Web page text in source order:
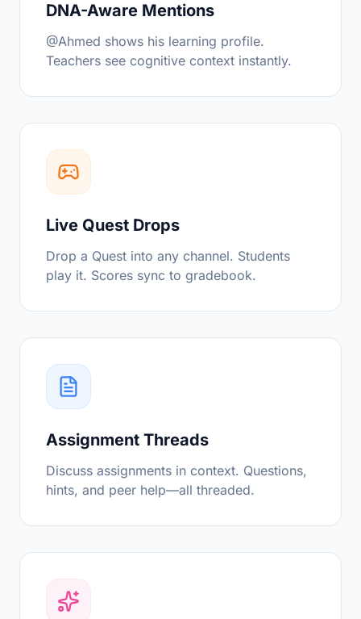
DNA-Aware Mentions
@Ahmed shows his learning profile.
Teachers see cognitive context instantly.
Live Quest Drops
Drop a Quest into any channel. Students
play it. Scores sync to gradebook.
Assignment Threads
Discuss assignments in context. Questions,
hints, and peer help—all threaded.